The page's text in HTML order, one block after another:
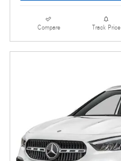
Compare Track Price